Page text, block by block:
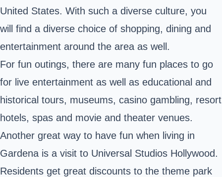
United States. With such a diverse culture, you
will find a diverse choice of shopping, dining and
entertainment around the area as well.
For fun outings, there are many fun places to go
for live entertainment as well as educational and
historical tours, museums, casino gambling, resort
hotels, spas and movie and theater venues.
Another great way to have fun when living in
Gardena is a visit to Universal Studios Hollywood.
Residents get great discounts to the theme park